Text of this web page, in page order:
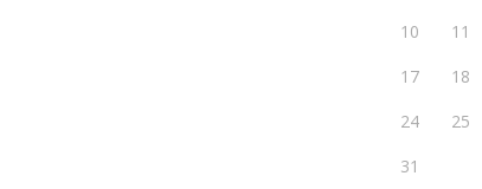
10
11
17
18
24
25
31